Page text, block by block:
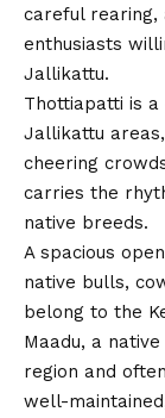
careful rearing,
enthusiasts
Jallikattu.
Thottiapatti is a
Jallikattu
cheering
carries the
native breeds.
A spacious
native bulls,
belong to the
Maadu, a
region and
well-